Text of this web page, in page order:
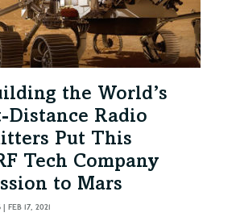
the World’s
Distance Radio
Put This
Tech Company
to Mars
| FEB 17, 2021